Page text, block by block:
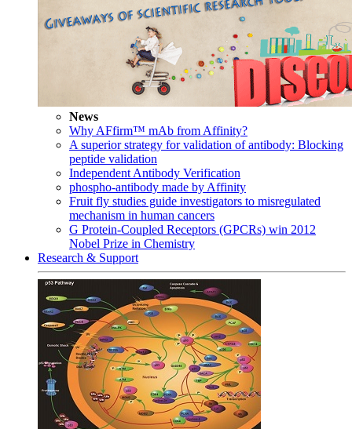
News
Why AFfirm™ mAb from Affinity?
A superior strategy for validation of antibody: Blocking
peptide validation
Independent Antibody Verification
phospho-antibody made by Affinity
Fruit fly studies guide investigators to misregulated
mechanism in human cancers
G Protein-Coupled Receptors (GPCRs) win 2012
Nobel Prize in Chemistry
Research & Support